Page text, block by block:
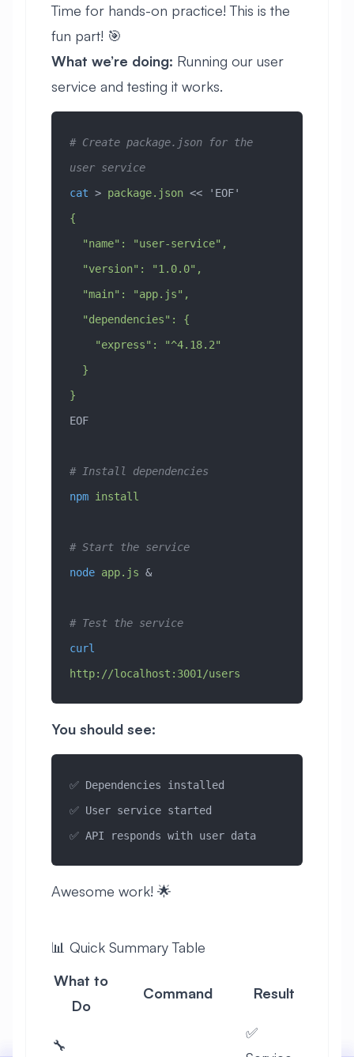
Time for hands-on practice! This is the
fun part! 🎯
What we’re doing: Running our user
service and testing it works.
# Create package.json for the
user service
cat > package.json <<
'EOF'
{
  "name": "user-service",
  "version": "1.0.0",
  "main": "app.js",
  "dependencies": {
    "express": "^4.18.2"
  }
}
EOF
# Install dependencies
npm install
# Start the service
node app.js &
# Test the service
curl
http://localhost:3001/users
You should see:
✅ Dependencies installed
✅ User service started
✅ API responds with user data
Awesome work! 🌟
📊 Quick Summary Table
What to
Do
Command Result
🔧
✅